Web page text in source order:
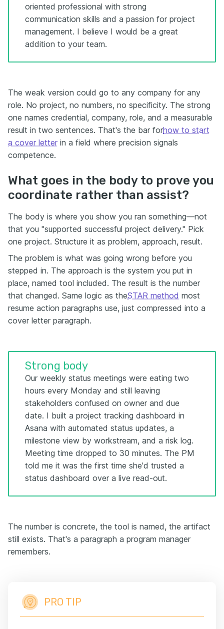
oriented professional with strong
communication skills and a passion for project
management. I believe I would be a great
addition to your team.
The weak version could go to any company for any
role. No project, no numbers, no specificity. The strong
one names credential, company, role, and a measurable
result in two sentences. That's the bar forhow to start
a cover letter in a field where precision signals
competence.
What goes in the body to prove you
coordinate rather than assist?
The body is where you show you ran something—not
that you "supported successful project delivery." Pick
one project. Structure it as problem, approach, result.
The problem is what was going wrong before you
stepped in. The approach is the system you put in
place, named tool included. The result is the number
that changed. Same logic as theSTAR method most
resume action paragraphs use, just compressed into a
cover letter paragraph.
Strong body
Our weekly status meetings were eating two
hours every Monday and still leaving
stakeholders confused on owner and due
date. I built a project tracking dashboard in
Asana with automated status updates, a
milestone view by workstream, and a risk log.
Meeting time dropped to 30 minutes. The PM
told me it was the first time she'd trusted a
status dashboard over a live read-out.
The number is concrete, the tool is named, the artifact
still exists. That's a paragraph a program manager
remembers.
PRO TIP